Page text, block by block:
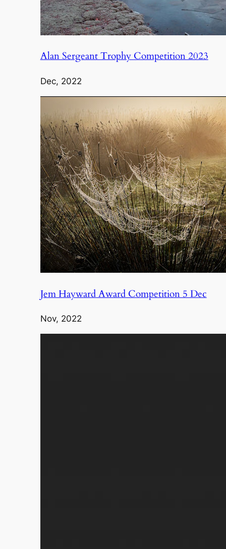
Alan Sergeant Trophy Competition 2023
Dec, 2022
Jem Hayward Award Competition 5 Dec
Nov, 2022